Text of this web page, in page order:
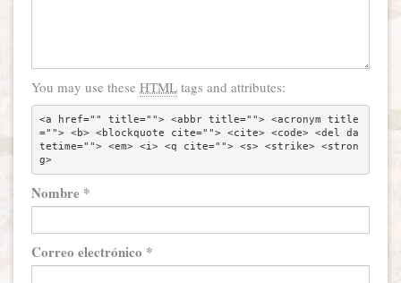
You may use these HTML tags and attributes:
<a href="" title=""> <abbr title=""> <acronym title
=""> <b> <blockquote cite=""> <cite> <code> <del da
tetime=""> <em> <i> <q cite=""> <s> <strike> <stron
g>
Nombre *
Correo electrónico *